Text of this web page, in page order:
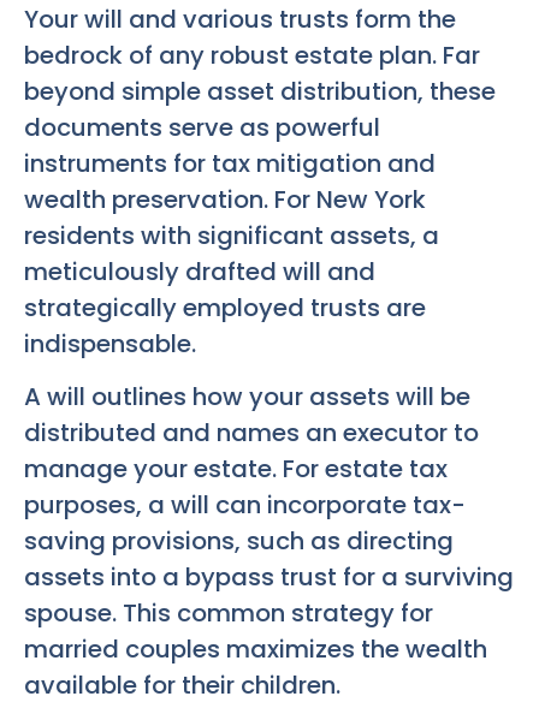
Your will and various trusts form the
bedrock of any robust estate plan. Far
beyond simple asset distribution, these
documents serve as powerful
instruments for tax mitigation and
wealth preservation. For New York
residents with significant assets, a
meticulously drafted will and
strategically employed trusts are
indispensable.
A will outlines how your assets will be
distributed and names an executor to
manage your estate. For estate tax
purposes, a will can incorporate tax-
saving provisions, such as directing
assets into a bypass trust for a surviving
spouse. This common strategy for
married couples maximizes the wealth
available for their children.